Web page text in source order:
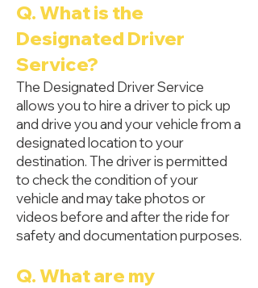
Q. What is the
Designated Driver
Service?
The Designated Driver Service
allows you to hire a driver to pick up
and drive you and your vehicle from a
designated location to your
destination. The driver is permitted
to check the condition of your
vehicle and may take photos or
videos before and after the ride for
safety and documentation purposes.
Q. What are my